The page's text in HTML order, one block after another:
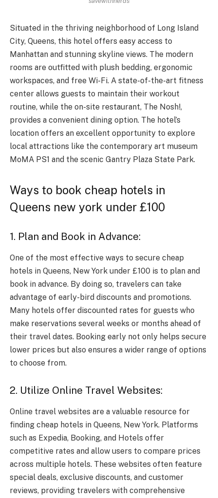
Situated in the thriving neighborhood of Long Island
City, Queens, this hotel offers easy access to
Manhattan and stunning skyline views. The modern
rooms are outfitted with plush bedding, ergonomic
workspaces, and free Wi-Fi. A state-of-the-art fitness
center allows guests to maintain their workout
routine, while the on-site restaurant, The Nosh!,
provides a convenient dining option. The hotel’s
location offers an excellent opportunity to explore
local attractions like the contemporary art museum
MoMA PS1 and the scenic Gantry Plaza State Park.
Ways to book cheap hotels in
Queens new york under £100
1. Plan and Book in Advance:
One of the most effective ways to secure cheap
hotels in Queens, New York under £100 is to plan and
book in advance. By doing so, travelers can take
advantage of early-bird discounts and promotions.
Many hotels offer discounted rates for guests who
make reservations several weeks or months ahead of
their travel dates. Booking early not only helps secure
lower prices but also ensures a wider range of options
to choose from.
2. Utilize Online Travel Websites:
Online travel websites are a valuable resource for
finding cheap hotels in Queens, New York. Platforms
such as Expedia, Booking, and Hotels offer
competitive rates and allow users to compare prices
across multiple hotels. These websites often feature
special deals, exclusive discounts, and customer
reviews, providing travelers with comprehensive